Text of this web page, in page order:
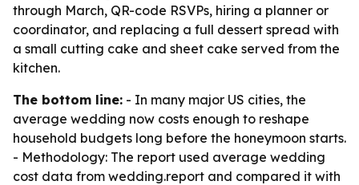
through March, QR-code RSVPs, hiring a planner or
coordinator, and replacing a full dessert spread with
a small cutting cake and sheet cake served from the
kitchen.
The bottom line: - In many major US cities, the
average wedding now costs enough to reshape
household budgets long before the honeymoon starts.
- Methodology: The report used average wedding
cost data from wedding.report and compared it with